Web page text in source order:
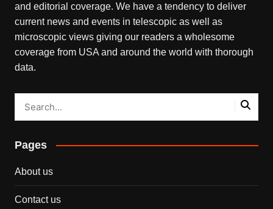
and editorial coverage. We have a tendency to deliver
current news and events in telescopic as well as
microscopic views giving our readers a wholesome
coverage from USA and around the world with thorough
data.
Pages
About us
Contact us